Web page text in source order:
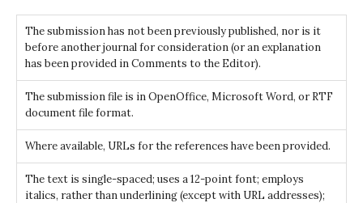
The submission has not been previously published, nor is it
before another journal for consideration (or an explanation
has been provided in Comments to the Editor).
The submission file is in OpenOffice, Microsoft Word, or RTF
document file format.
Where available, URLs for the references have been provided.
The text is single-spaced; uses a 12-point font; employs
italics, rather than underlining (except with URL addresses);